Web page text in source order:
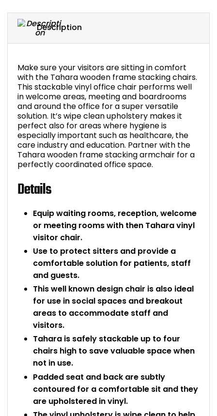
Description
Make sure your visitors are sitting in comfort
with the Tahara wooden frame stacking chairs.
This stackable vinyl office chair performs well
in welcome areas, meeting and boardrooms
and around the office for a super versatile
solution. It’s wipe clean upholstery makes it
perfect also for areas where hygiene is
especially important such as healthcare, the
care industry and education. Partner with the
Tahara wooden frame stacking armchair for a
perfectly coordinated office space.
Details
Equip waiting rooms, reception, welcome
or meeting rooms with then Tahara vinyl
visitor chair.
Use to protect sitters and provide a
comfortable solution for patients, staff
and guests.
This well known design chair is also ideal
for use in social spaces and breakout
areas to accommodate staff and
visitors.
Tahara is safely stackable up to four
chairs high to save valuable space when
not in use.
Padded seat and back are subtly
contoured for a comfortable sit and they
are upholstered in vinyl.
Smoking Shelters
Commercial
Chair Components
Shop All Office